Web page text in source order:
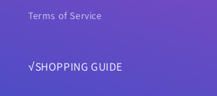
Terms of Service
√SHOPPING GUIDE